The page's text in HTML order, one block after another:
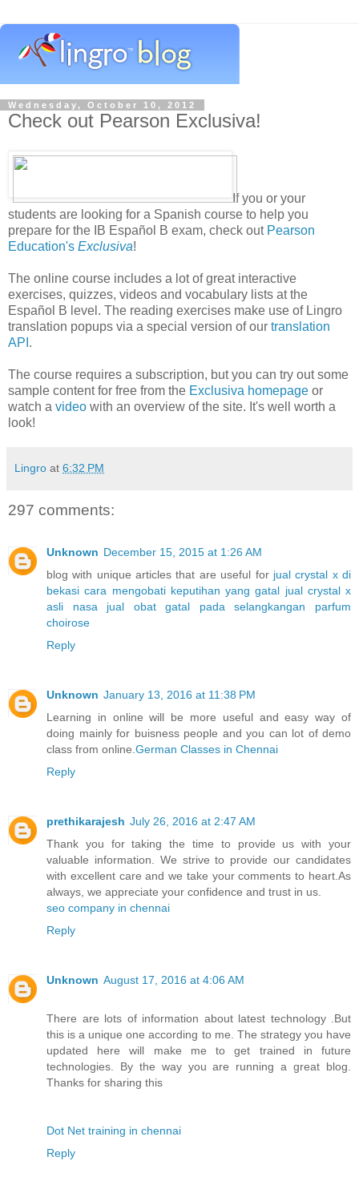
Wednesday, October 10, 2012
Check out Pearson Exclusiva!
If you or your
students are looking for a Spanish course to help you
prepare for the IB Español B exam, check out Pearson
Education's Exclusiva!
The online course includes a lot of great interactive
exercises, quizzes, videos and vocabulary lists at the
Español B level. The reading exercises make use of Lingro
translation popups via a special version of our translation
API .
The course requires a subscription, but you can try out some
sample content for free from the Exclusiva homepage or
watch a video with an overview of the site. It's well worth a
look!
Lingro at 6:32 PM
297 comments:
Unknown December 15, 2015 at 1:26 AM
blog with unique articles that are useful for jual crystal x di
bekasi cara mengobati keputihan yang gatal jual crystal x
asli nasa
jual obat gatal pada selangkangan
parfum
choirose
Reply
Unknown January 13, 2016 at 11:38 PM
Learning in online will be more useful and easy way of
doing mainly for buisness people and you can lot of demo
class from online. German Classes​ in Chennai
Reply
prethikarajesh July 26, 2016 at 2:47 AM
Thank you for taking the time to provide us with your
valuable information. We strive to provide our candidates
with excellent care and we take your comments to heart.As
always, we appreciate your confidence and trust in us.
seo company in chennai
Reply
Unknown August 17, 2016 at 4:06 AM
There are lots of information about latest technology .But
this is a unique one according to me. The strategy you have
updated here will make me to get trained in future
technologies. By the way you are running a great blog.
Thanks for sharing this
Dot Net training in chennai
Reply